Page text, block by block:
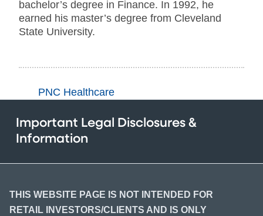
bachelor’s degree in Finance. In 1992, he
earned his master’s degree from Cleveland
State University.
PNC Healthcare
Important Legal Disclosures &
Information
THIS WEBSITE PAGE IS NOT INTENDED FOR
RETAIL INVESTORS/CLIENTS AND IS ONLY